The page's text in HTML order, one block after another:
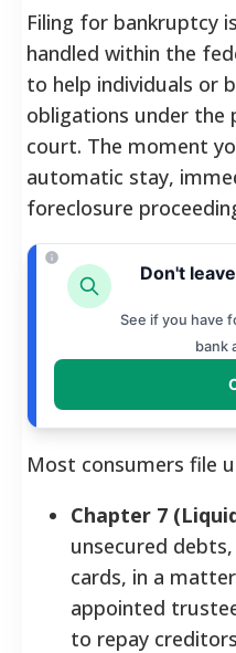
Filing for bankruptcy
handled within the
to help individuals or
obligations under
court. The moment
automatic stay,
foreclosure
Don't
See if you have
bank
Most consumers file
Chapter 7
unsecured
cards, in a
appointed
to repay